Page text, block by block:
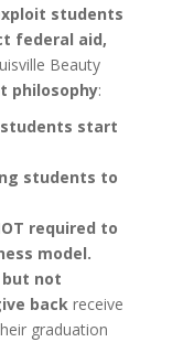
students
federal aid,
Beauty
philosophy:
start
students to
required to
model.
but not
back receive
graduation